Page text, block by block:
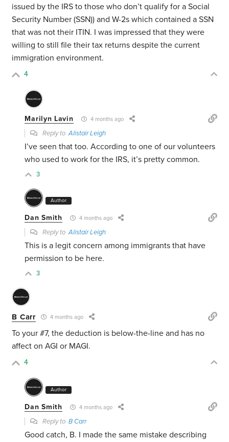
issued by the IRS to those who don’t qualify for a Social
Security Number (SSN)) and W-2s which contained a SSN
that was not their ITIN. I was impressed that they were
willing to still file their tax returns despite the current
immigration environment.
4
Marilyn Lavin 4 months ago
Reply toAlistair Leigh
I’ve seen that too. According to one of our volunteers
who used to work for the IRS, it’s pretty common.
3
Author
Dan Smith 4 months ago
Reply toAlistair Leigh
This is a legit concern among immigrants that have
permission to be here.
3
B Carr 4 months ago
To your #7, the deduction is below-the-line and has no
affect on AGI or MAGI.
4
Author
Dan Smith 4 months ago
Reply toB Carr
Good catch, B. I made the same mistake describing